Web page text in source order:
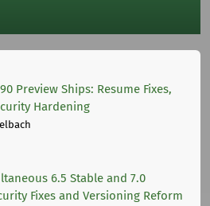
Preview Ships: Resume Fixes,
Hardening
6.5 Stable and 7.0
Fixes and Versioning Reform